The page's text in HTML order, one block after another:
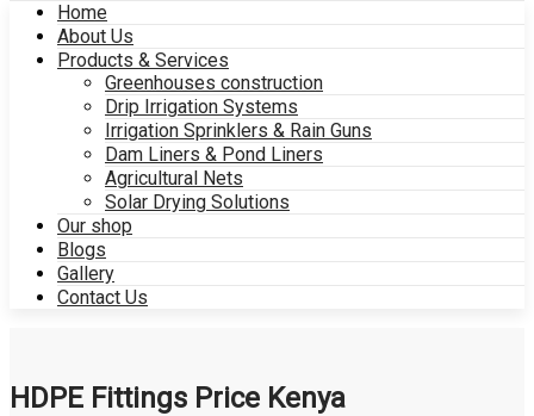
Home
About Us
Products & Services
Greenhouses construction
Drip Irrigation Systems
Irrigation Sprinklers & Rain Guns
Dam Liners & Pond Liners
Agricultural Nets
Solar Drying Solutions
Our shop
Blogs
Gallery
Contact Us
HDPE Fittings Price Kenya